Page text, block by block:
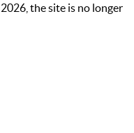
the site is no longer